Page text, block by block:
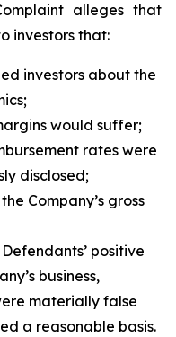
alleges that
investors that:
investors about the
would suffer;
rates were
disclosed;
Company’s gross
positive
business,
materially false
a reasonable basis.